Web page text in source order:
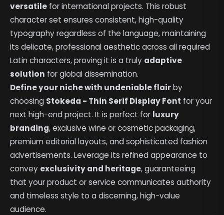
versatile for international projects. This robust
character set ensures consistent, high-quality
typography regardless of the language, maintaining
its delicate, professional aesthetic across all required
Latin characters, proving it is a truly adaptive
solution for global dissemination.
Define your niche with undeniable flairby
choosing Stokeda - Thin Serif Display Font for your
next high-end project. It is perfect for luxury
branding, exclusive wine or cosmetic packaging,
premium editorial layouts, and sophisticated fashion
advertisements. Leverage its refined appearance to
convey exclusivity and heritage, guaranteeing
that your product or service communicates authority
and timeless style to a discerning, high-value
audience.